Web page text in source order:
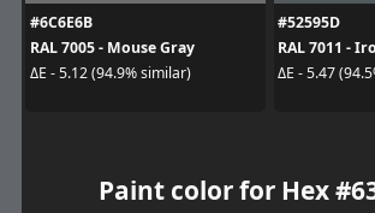
#6C6E6B
RAL 7005 - Mouse Gray
ΔE - 5.12 (94.9% similar)
#52595D
RAL 7011 -
ΔE - 5.47
Paint color for Hex